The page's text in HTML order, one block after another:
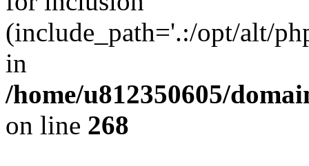
(include_path='.:/opt/alt/
in
/home/u812350605/
on line 268